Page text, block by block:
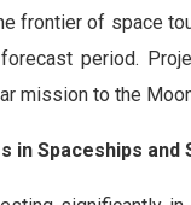
frontier of space
period.
mission to the
in Spaceships